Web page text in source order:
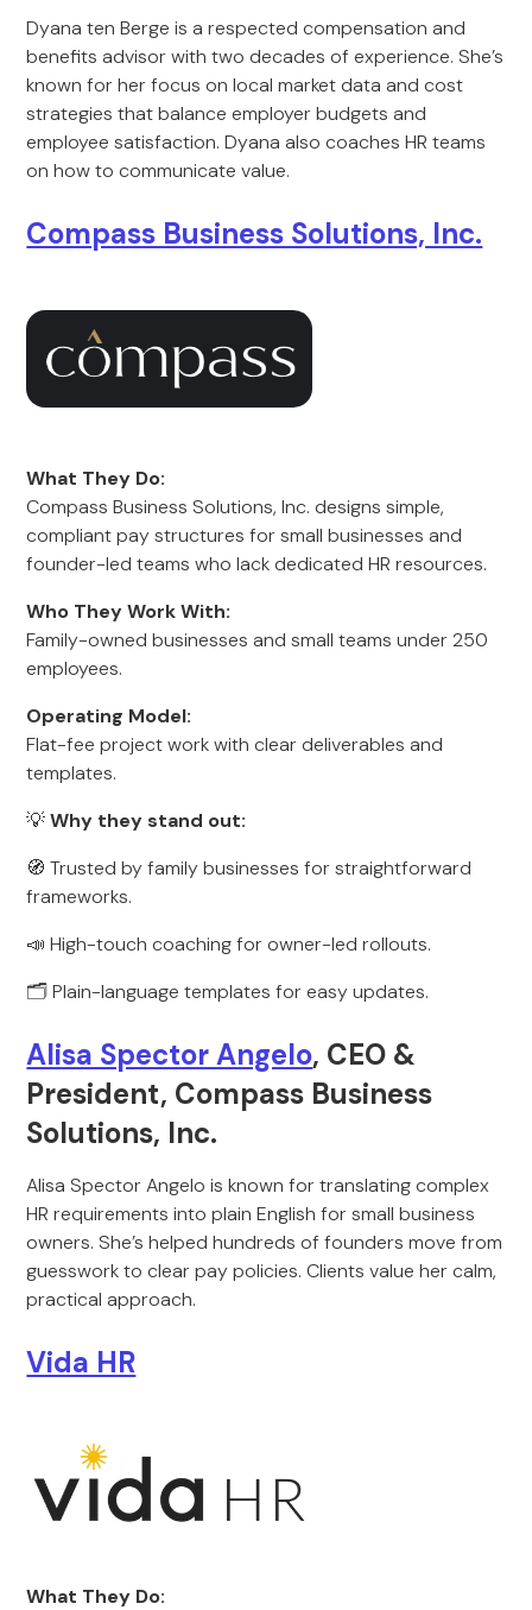
Dyana ten Berge is a respected compensation and
benefits advisor with two decades of experience. She’s
known for her focus on local market data and cost
strategies that balance employer budgets and
employee satisfaction. Dyana also coaches HR teams
on how to communicate value.
Compass Business Solutions, Inc.
What They Do:
Compass Business Solutions, Inc. designs simple,
compliant pay structures for small businesses and
founder-led teams who lack dedicated HR resources.
Who They Work With:
Family-owned businesses and small teams under 250
employees.
Operating Model:
Flat-fee project work with clear deliverables and
templates.
💡Why they stand out:
🧭 Trusted by family businesses for straightforward
frameworks.
📣 High-touch coaching for owner-led rollouts.
🗂️ Plain-language templates for easy updates.
Alisa Spector Angelo, CEO &
President, Compass Business
Solutions, Inc.
Alisa Spector Angelo is known for translating complex
HR requirements into plain English for small business
owners. She’s helped hundreds of founders move from
guesswork to clear pay policies. Clients value her calm,
practical approach.
Vida HR
What They Do: